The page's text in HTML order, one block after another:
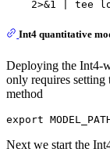
Int4 quantitative
Deploying the Int4-
only requires setting
method
Next we start the